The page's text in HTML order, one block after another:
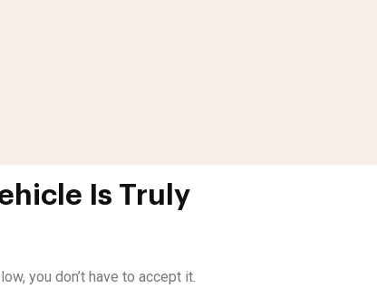
Is Truly
you don’t have to accept it.